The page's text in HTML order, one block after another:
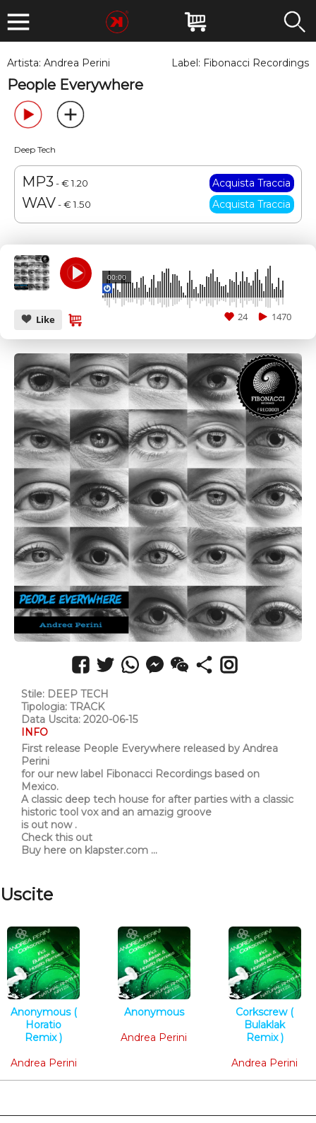
Artista: Andrea Perini Label: Fibonacci Recordings
People Everywhere
Deep Tech
MP3 - € 1.20
WAV- € 1.50
00:00
SUBMIT
CANCEL
Like 1470
24
Stile: DEEP TECH
Tipologia: TRACK
Data Uscita: 2020-06-15
INFO
First release People Everywhere released by Andrea
Perini
for our new label Fibonacci Recordings based on
Mexico.
A classic deep tech house for after parties with a classic
historic tool vox and an amazig groove
is out now .
Check this out
Buy here on klapster.com ...
Uscite
Anonymous (
Horatio
Remix )
Andrea Perini
Anonymous
Andrea Perini
Corkscrew (
Bulaklak
Remix )
Andrea Perini